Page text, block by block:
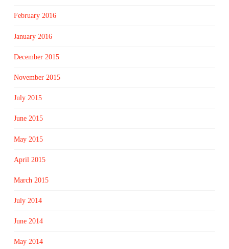
February 2016
January 2016
December 2015
November 2015
July 2015
June 2015
May 2015
April 2015
March 2015
July 2014
June 2014
May 2014